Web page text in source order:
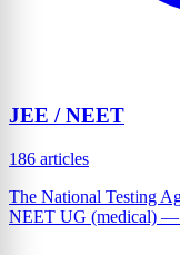
JEE / NEET
186 articles
The National Testing
NEET UG (medical) —